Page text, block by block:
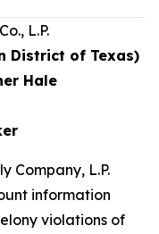
L.P.
District of Texas)
Hale
Company, L.P.
information
violations of